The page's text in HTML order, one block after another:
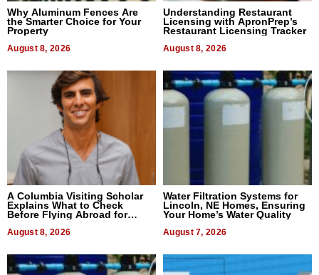
Why Aluminum Fences Are
the Smarter Choice for Your
Property
August 8, 2026
Understanding Restaurant
Licensing with ApronPrep’s
Restaurant Licensing Tracker
August 8, 2026
A Columbia Visiting Scholar
Explains What to Check
Before Flying Abroad for
August 8, 2026
Water Filtration Systems for
Lincoln, NE Homes, Ensuring
Your Home’s Water Quality
August 7, 2026